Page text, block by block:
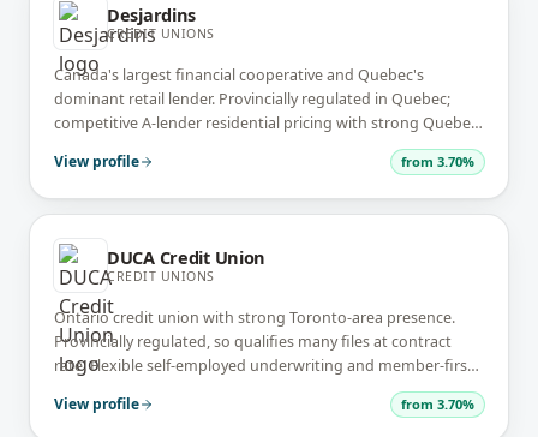
Desjardins
CREDIT UNIONS
Canada's largest financial cooperative and Quebec's
dominant retail lender. Provincially regulated in Quebec;
competitive A-lender residential pricing with strong Quebec
presence. Operates across Canada via Desjardins Ontario
Credit Union.
View profile from 3.70%
DUCA Credit Union
CREDIT UNIONS
Ontario credit union with strong Toronto-area presence.
Provincially regulated, so qualifies many files at contract
rate. Flexible self-employed underwriting and member-first
View profile from 3.70%